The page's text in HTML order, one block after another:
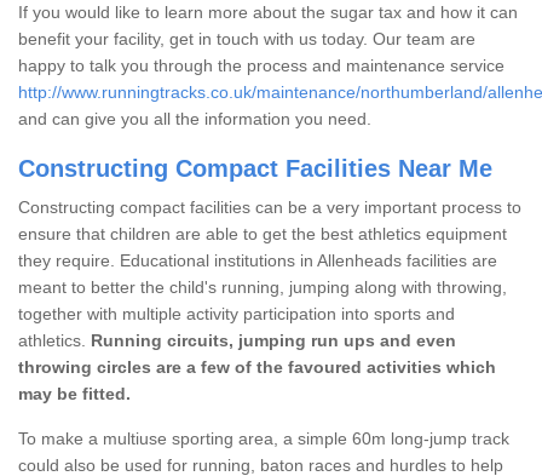
If you would like to learn more about the sugar tax and how it can
benefit your facility, get in touch with us today. Our team are
happy to talk you through the process and maintenance service
http://www.runningtracks.co.uk/maintenance/northumberland/
and can give you all the information you need.
Constructing Compact Facilities Near Me
Constructing compact facilities can be a very important process to
ensure that children are able to get the best athletics equipment
they require. Educational institutions in Allenheads facilities are
meant to better the child's running, jumping along with throwing,
together with multiple activity participation into sports and
athletics. Running circuits, jumping run ups and even
throwing circles are a few of the favoured activities which
may be fitted.
To make a multiuse sporting area, a simple 60m long-jump track
could also be used for running, baton races and hurdles to help